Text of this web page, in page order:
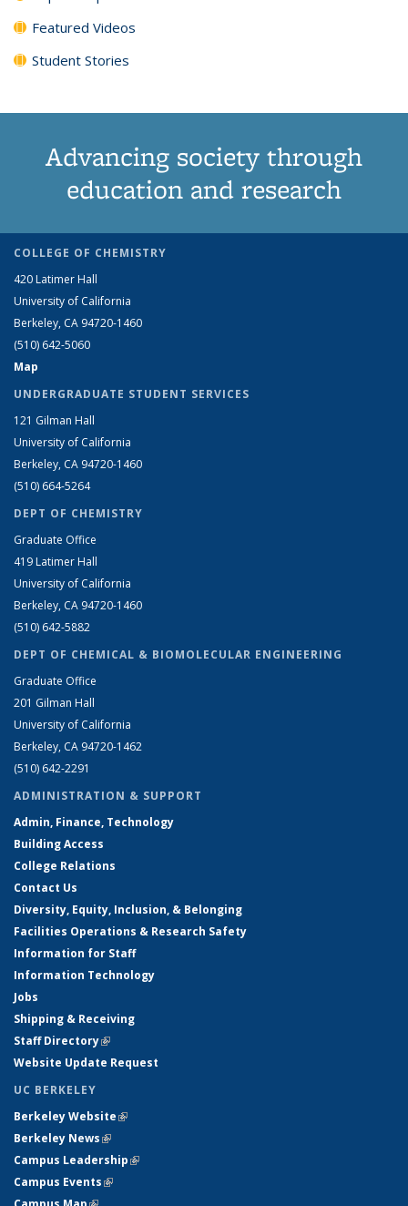
Featured Videos
Student Stories
Advancing society through
education and research
COLLEGE OF CHEMISTRY
420 Latimer Hall
University of California
Berkeley, CA 94720-1460
(510) 642-5060
Map
UNDERGRADUATE STUDENT SERVICES
121 Gilman Hall
University of California
Berkeley, CA 94720-1460
(510) 664-5264
DEPT OF CHEMISTRY
Graduate Office
419 Latimer Hall
University of California
Berkeley, CA 94720-1460
(510) 642-5882
DEPT OF CHEMICAL & BIOMOLECULAR ENGINEERING
Graduate Office
201 Gilman Hall
University of California
Berkeley, CA 94720-1462
(510) 642-2291
ADMINISTRATION & SUPPORT
Admin, Finance, Technology
Building Access
College Relations
Contact Us
Diversity, Equity, Inclusion, & Belonging
Facilities Operations & Research Safety
Information for Staff
Information Technology
Jobs
Shipping & Receiving
Staff Directory(link is external)
Website Update Request
UC BERKELEY
Berkeley Website(link is external)
Berkeley News(link is external)
Campus Leadership(link is external)
Campus Events(link is external)